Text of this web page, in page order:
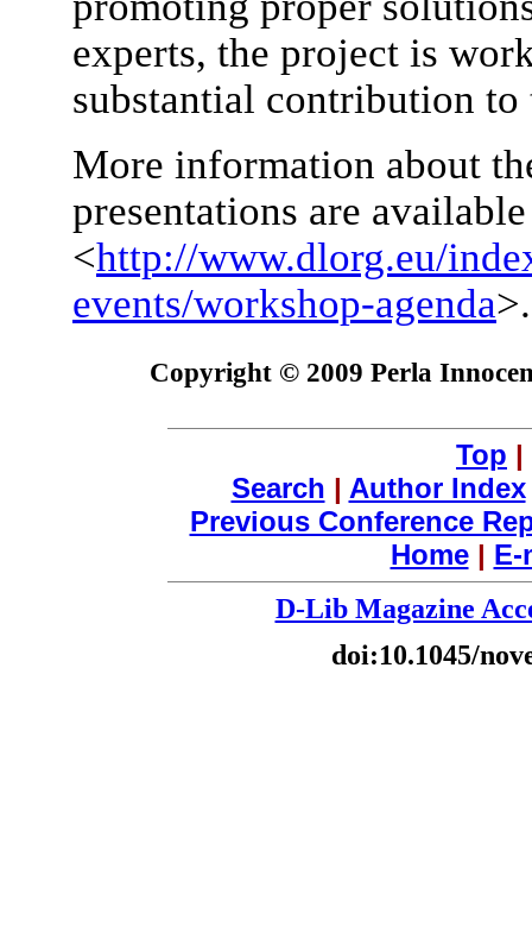
experts, the project is
substantial contribution to
More information about
presentations are
<http://www.dlorg.eu/
events/workshop-agenda>.
Copyright © 2009 Perla
Top |
Search | Author Index
Previous Conference
Home| E-
D-Lib Magazine
doi:10.1045/